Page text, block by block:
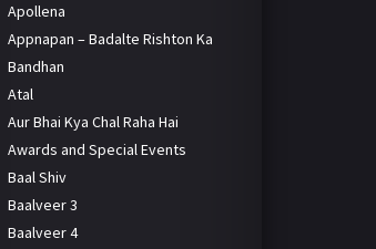
Apollena
Appnapan – Badalte Rishton Ka
Bandhan
Atal
Aur Bhai Kya Chal Raha Hai
Awards and Special Events
Baal Shiv
Baalveer 3
Baalveer 4